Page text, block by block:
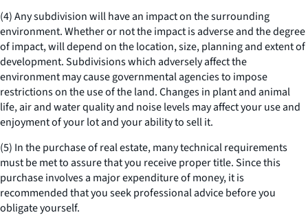
(4) Any subdivision will have an impact on the surrounding
environment. Whether or not the impact is adverse and the degree
of impact, will depend on the location, size, planning and extent of
development. Subdivisions which adversely affect the
environment may cause governmental agencies to impose
restrictions on the use of the land. Changes in plant and animal
life, air and water quality and noise levels may affect your use and
enjoyment of your lot and your ability to sell it.
(5) In the purchase of real estate, many technical requirements
must be met to assure that you receive proper title. Since this
purchase involves a major expenditure of money, it is
recommended that you seek professional advice before you
obligate yourself.